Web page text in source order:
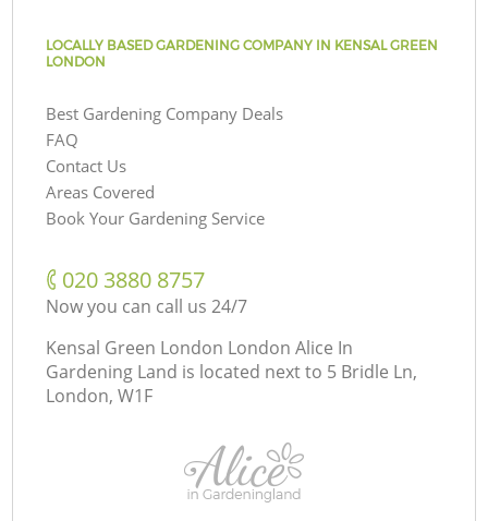
LOCALLY BASED GARDENING COMPANY IN KENSAL GREEN
LONDON
Best Gardening Company Deals
FAQ
Contact Us
Areas Covered
Book Your Gardening Service
‎020 3880 8757
Now you can call us 24/7
Kensal Green London London Alice In
Gardening Land is located next to 5 Bridle Ln,
London, W1F